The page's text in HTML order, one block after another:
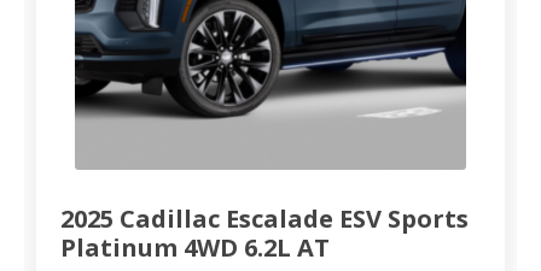
2025 Cadillac Escalade ESV Sports
Platinum 4WD 6.2L AT